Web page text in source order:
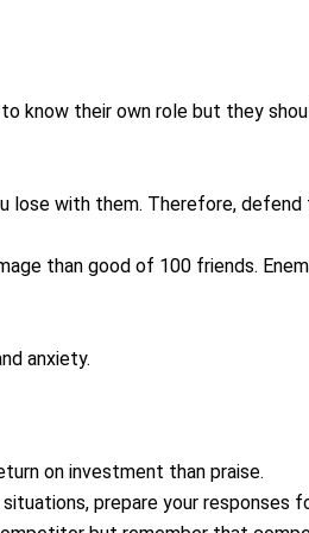
know their own role but they
lose with them. Therefore, defend
than good of 100 friends.
anxiety.
on investment than praise.
prepare your responses